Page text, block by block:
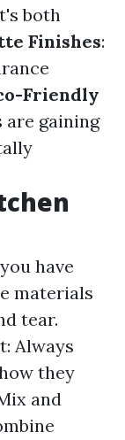
both
Finishes:
Friendly
are gaining
have
materials
tear.
Always
they
and